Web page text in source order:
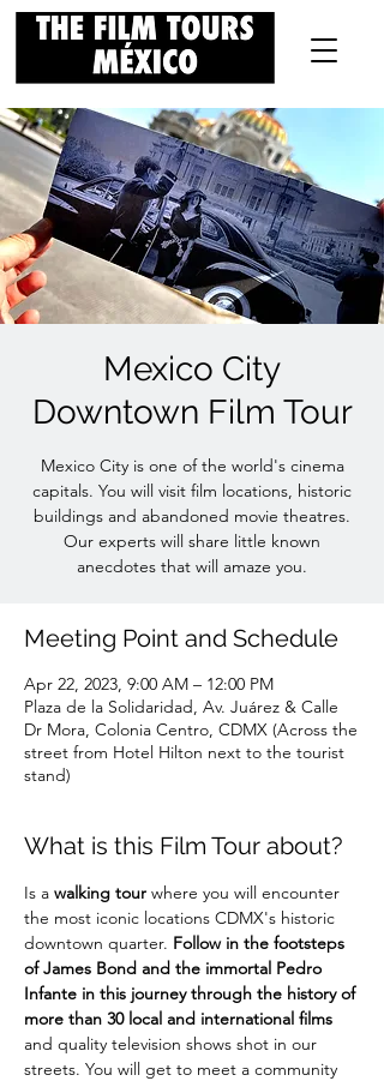
Mexico City
Downtown Film Tour
Mexico City is one of the world's cinema
capitals. You will visit film locations, historic
buildings and abandoned movie theatres.
Our experts will share little known
anecdotes that will amaze you.
Meeting Point and Schedule
Apr 22, 2023, 9:00 AM – 12:00 PM
Plaza de la Solidaridad, Av. Juárez & Calle
Dr Mora, Colonia Centro, CDMX (Across the
street from Hotel Hilton next to the tourist
stand)
What is this Film Tour about?
Is a walking tour where you will encounter
the most iconic locations CDMX's historic
downtown quarter. Follow in the footsteps
of James Bond and the immortal Pedro
Infante in this journey through the history of
more than 30 local and international films
and quality television shows shot in our
streets. You will get to meet a community